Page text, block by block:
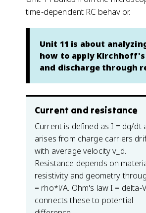
time-dependent RC behavior.
Unit 11 is about
how to apply
and discharge through
Current and resistance
Current is defined as I = dq/dt
arises from charge carriers
with average velocity v_d.
Resistance depends on
resistivity and geometry
= rho*l/A. Ohm's law I = delta-
connects these to potential